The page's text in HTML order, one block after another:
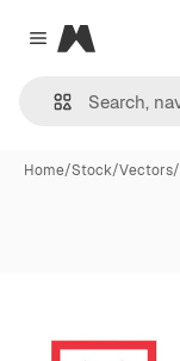
Close menu
Magnific
Home/Stock/Vectors/